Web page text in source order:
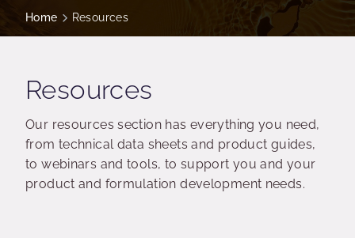
Home Resources
Resources
Our resources section has everything you need,
from technical data sheets and product guides,
to webinars and tools, to support you and your
product and formulation development needs.